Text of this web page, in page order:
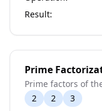
Result:
Prime
Prime factors of
2
2 3